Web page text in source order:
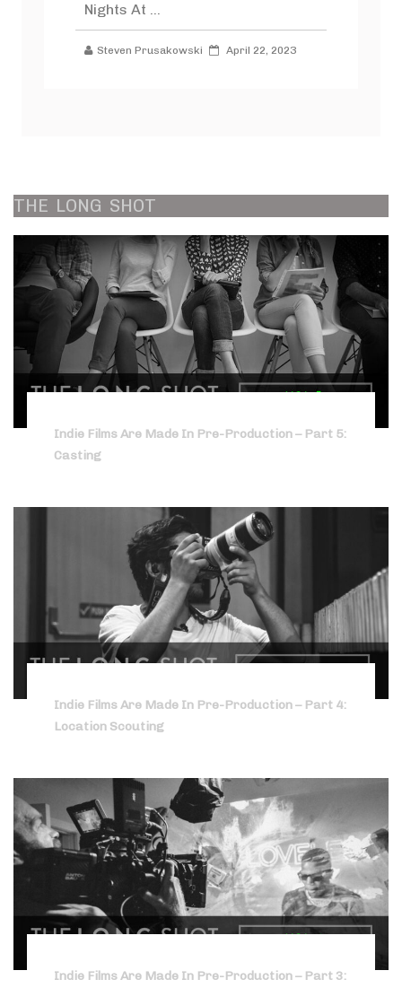
Nights At ...
Steven Prusakowski April 22, 2023
THE LONG SHOT
Indie Films Are Made In Pre-Production – Part 5:
Casting
Indie Films Are Made In Pre-Production – Part 4:
Location Scouting
Indie Films Are Made In Pre-Production – Part 3: